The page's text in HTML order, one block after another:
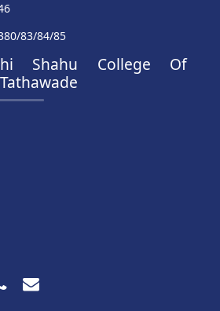
83/84/85
Shahu College Of